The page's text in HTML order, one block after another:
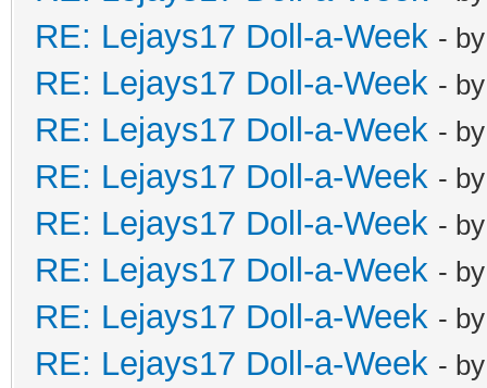
RE: Lejays17 Doll-a-Week -
RE: Lejays17 Doll-a-Week -
RE: Lejays17 Doll-a-Week -
RE: Lejays17 Doll-a-Week -
RE: Lejays17 Doll-a-Week -
RE: Lejays17 Doll-a-Week -
RE: Lejays17 Doll-a-Week -
RE: Lejays17 Doll-a-Week -